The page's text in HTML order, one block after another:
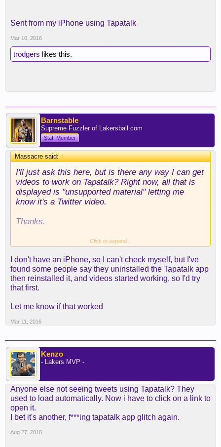
Sent from my iPhone using Tapatalk
Mar 10, 2016
trodgers likes this.
Barnstable
Supreme Fuzzler of Lakersball.com
Staff Member
Massacre said:↑
I'll just ask this here, but is there any way I can get
videos to work on Tapatalk? Right now, all that is
displayed is "unsupported material" letting me
know it's a Twitter video.
Thanks.
Click to expand...
I don't have an iPhone, so I can't check myself, but I've
found some people say they uninstalled the Tapatalk app
then reinstalled it, and videos started working, so I'd try
that first.
Let me know if that worked
Mar 11, 2016
Kenzo
- Lakers MVP -
Anyone else not seeing tweets using Tapatalk? They
used to load automatically. Now i have to click on a link to
open it.
I bet it's another, f***ing tapatalk app glitch again.
Aug 27, 2018